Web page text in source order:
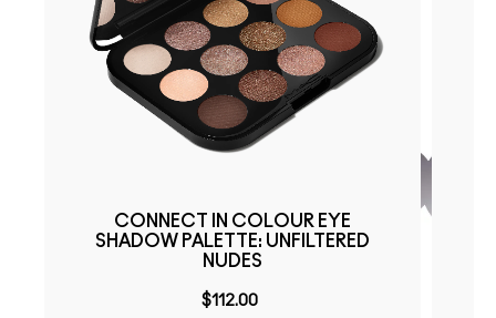
CONNECT IN COLOUR EYE
SHADOW PALETTE: UNFILTERED
NUDES
$112.00